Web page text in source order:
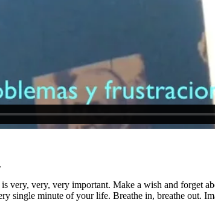
very, very, very important. Make a wish and forget
single minute of your life. Breathe in, breathe out.